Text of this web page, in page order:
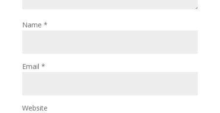
Name *
Email *
Website